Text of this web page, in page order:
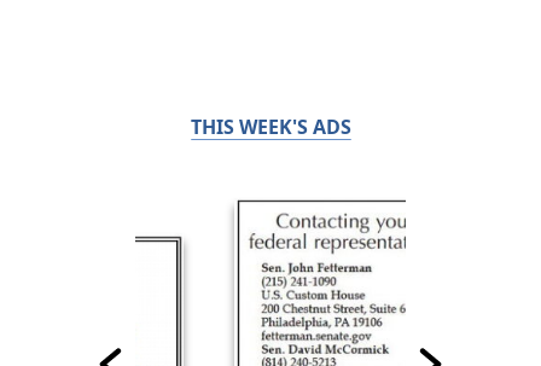
THIS WEEK'S ADS